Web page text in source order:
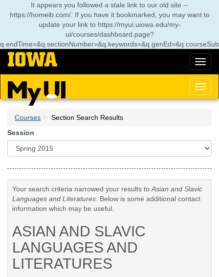
It appears you followed a stale link to our old site --
https://homeib.com/. If you have it bookmarked, you may want to
update your link to https://myui.uiowa.edu/my-
ui/courses/dashboard.page?
Courses
Section Search Results
Session
Your search criteria narrowed your results to Asian and Slavic
Languages and Literatures . Below is some additional contact
information which may be useful.
ASIAN AND SLAVIC
LANGUAGES AND
LITERATURES